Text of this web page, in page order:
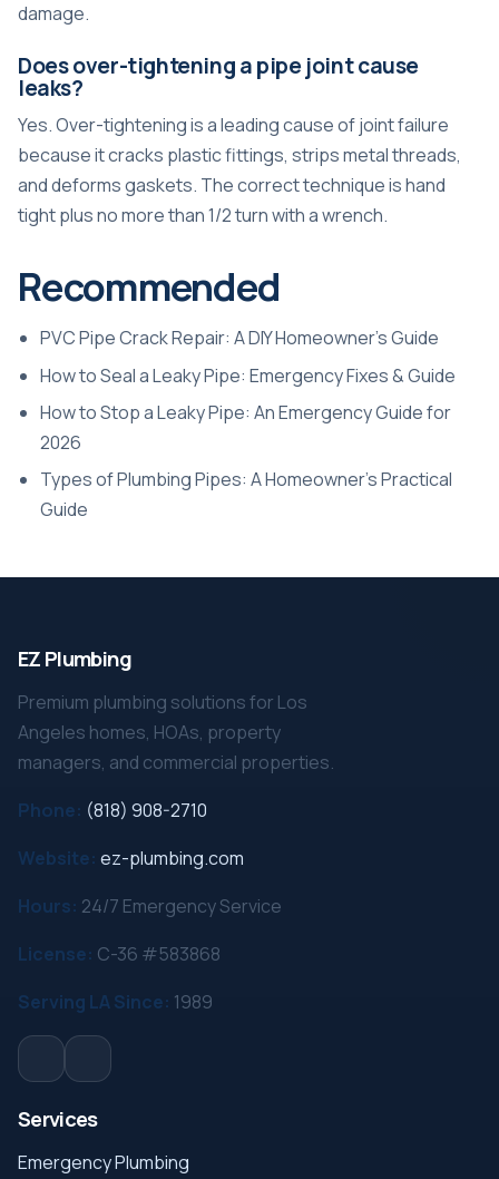
damage.
Does over-tightening a pipe joint cause
leaks?
Yes. Over-tightening is a leading cause of joint failure
because it cracks plastic fittings, strips metal threads,
and deforms gaskets. The correct technique is hand
tight plus no more than 1/2 turn with a wrench.
Recommended
PVC Pipe Crack Repair: A DIY Homeowner’s Guide
How to Seal a Leaky Pipe: Emergency Fixes & Guide
How to Stop a Leaky Pipe: An Emergency Guide for
2026
Types of Plumbing Pipes: A Homeowner’s Practical
Guide
EZ Plumbing
Premium plumbing solutions for Los
Angeles homes, HOAs, property
managers, and commercial properties.
Phone: (818) 908-2710
Website: ez-plumbing.com
Hours: 24/7 Emergency Service
License: C-36 #583868
Serving LA Since: 1989
Services
Emergency Plumbing